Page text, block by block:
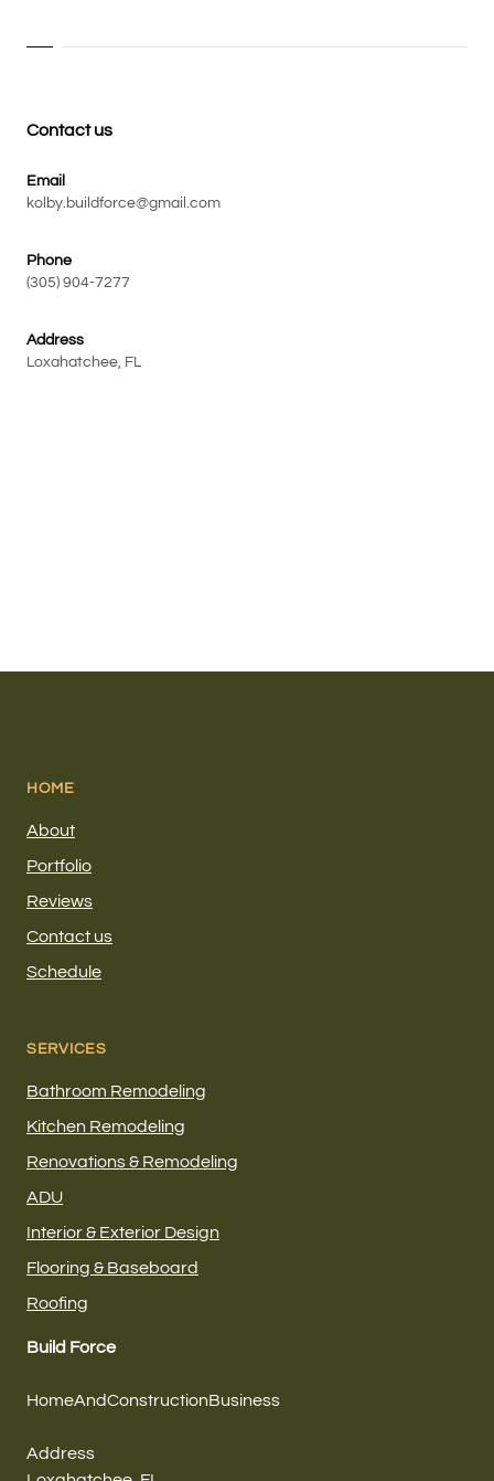
Contact us
Email
kolby.buildforce@gmail.com
Phone
(305) 904-7277
Address
Loxahatchee, FL
Build Force
HomeAndConstructionBusiness
Address
HOME
About
Portfolio
Reviews
Contact us
Schedule
SERVICES
Bathroom Remodeling
Kitchen Remodeling
Renovations & Remodeling
ADU
Interior & Exterior Design
Flooring & Baseboard
Roofing